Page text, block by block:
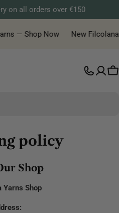
on all orders over €150
— Shop Now New
policy
Shop
Yarns Shop